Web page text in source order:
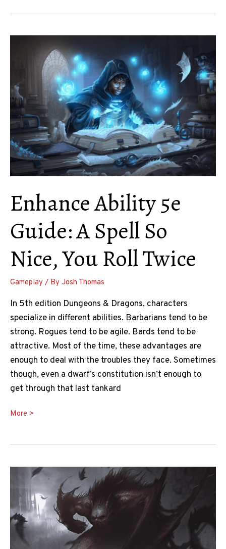
Enhance Ability 5e
Guide: A Spell So
Nice, You Roll Twice
Gameplay / By Josh Thomas
In 5th edition Dungeons & Dragons, characters
specialize in different abilities. Barbarians tend to be
strong. Rogues tend to be agile. Bards tend to be
attractive. Most of the time, these advantages are
enough to deal with the troubles they face. Sometimes
though, even a dwarf’s constitution isn’t enough to
get through that last tankard
Enhance
Nice,
You
Roll
More >